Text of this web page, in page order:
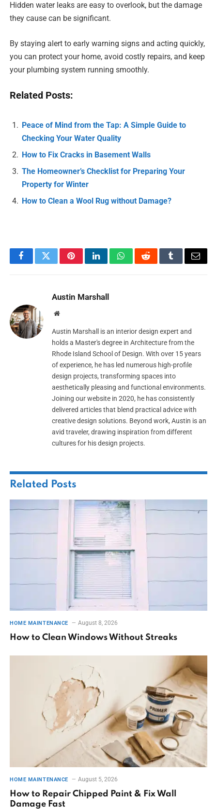
Hidden water leaks are easy to overlook, but the damage
they cause can be significant.
By staying alert to early warning signs and acting quickly,
you can protect your home, avoid costly repairs, and keep
your plumbing system running smoothly.
Related Posts:
Peace of Mind from the Tap: A Simple Guide to
Checking Your Water Quality
How to Fix Cracks in Basement Walls
The Homeowner’s Checklist for Preparing Your
Property for Winter
How to Clean a Wool Rug without Damage?
FacebookTwitterPinterestLinkedInWhatsAppRedditTumblrEmail
Austin Marshall
Website
Austin Marshall is an interior design expert and
holds a Master's degree in Architecture from the
Rhode Island School of Design. With over 15 years
of experience, he has led numerous high-profile
design projects, transforming spaces into
aesthetically pleasing and functional environments.
Joining our website in 2020, he has consistently
delivered articles that blend practical advice with
creative design solutions. Beyond work, Austin is an
avid traveler, drawing inspiration from different
cultures for his design projects.
Related Posts
HOME MAINTENANCE August 8, 2026
How to Clean Windows Without Streaks
HOME MAINTENANCE August 5, 2026
How to Repair Chipped Paint & Fix Wall
Damage Fast